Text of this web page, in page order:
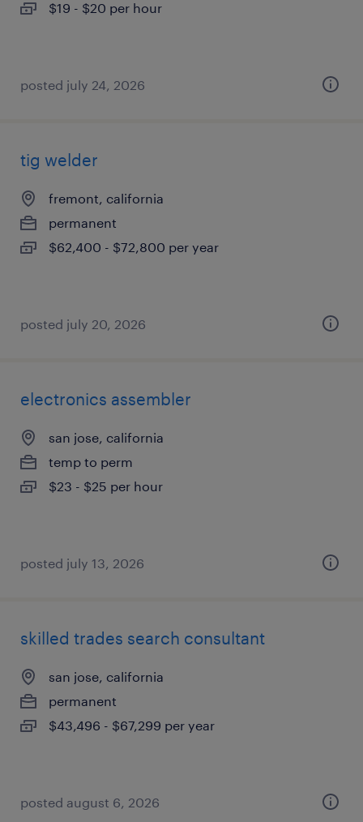
$19 - $20 per hour
posted july 24, 2026
tig welder
fremont, california
permanent
$62,400 - $72,800 per year
posted july 20, 2026
electronics assembler
san jose, california
temp to perm
$23 - $25 per hour
posted july 13, 2026
skilled trades search consultant
san jose, california
permanent
$43,496 - $67,299 per year
posted august 6, 2026